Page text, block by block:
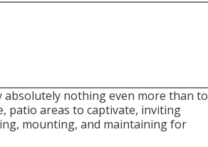
absolutely nothing even more than to
patio areas to captivate, inviting
mounting, and maintaining for